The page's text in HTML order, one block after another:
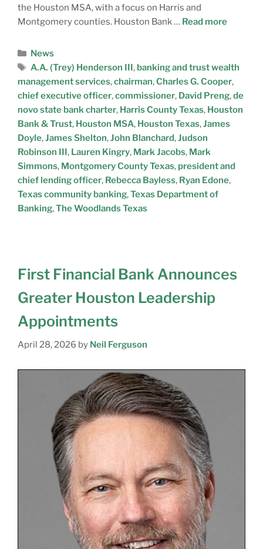
the Houston MSA, with a focus on Harris and
Montgomery counties. Houston Bank … Read more
News
A.A. (Trey) Henderson III , banking and trust wealth
management services,chairman,Charles G. Cooper,
chief executive officer,commissioner, David Preng,de
novo state bank charter, Harris County Texas, Houston
Bank & Trust, Houston MSA, Houston Texas,James
Doyle,James Shelton,John Blanchard,Judson
Robinson III , Lauren Kingry, Mark Jacobs, Mark
Simmons, Montgomery County Texas, president and
chief lending officer, Rebecca Bayless, Ryan Edone,
Texas community banking,Texas Department of
Banking,The Woodlands Texas
First Financial Bank Announces
Greater Houston Leadership
Appointments
April 28, 2026 by Neil Ferguson